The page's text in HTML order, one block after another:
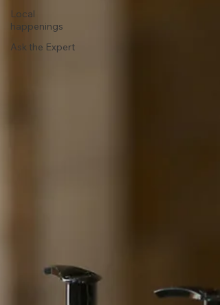
Local
happenings
Ask the Expert